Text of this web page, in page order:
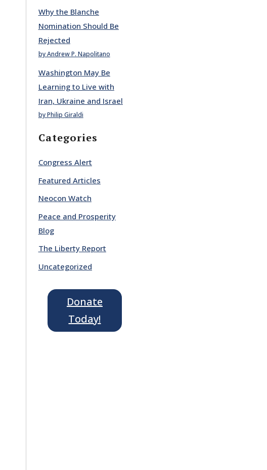
Why the Blanche
Nomination Should Be
Rejected
by Andrew P. Napolitano
Washington May Be
Learning to Live with
Iran, Ukraine and Israel
by Philip Giraldi
Categories
Congress Alert
Featured Articles
Neocon Watch
Peace and Prosperity
Blog
The Liberty Report
Uncategorized
Donate
Today!